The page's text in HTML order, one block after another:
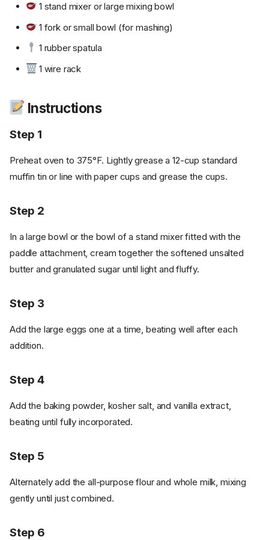
1 stand mixer or large mixing bowl
1 fork or small bowl (for mashing)
1 rubber spatula
1 wire rack
Instructions
Step 1
Preheat oven to 375°F. Lightly grease a 12-cup standard
muffin tin or line with paper cups and grease the cups.
Step 2
In a large bowl or the bowl of a stand mixer fitted with the
paddle attachment, cream together the softened unsalted
butter and granulated sugar until light and fluffy.
Step 3
Add the large eggs one at a time, beating well after each
addition.
Step 4
Add the baking powder, kosher salt, and vanilla extract,
beating until fully incorporated.
Step 5
Alternately add the all-purpose flour and whole milk, mixing
gently until just combined.
Step 6